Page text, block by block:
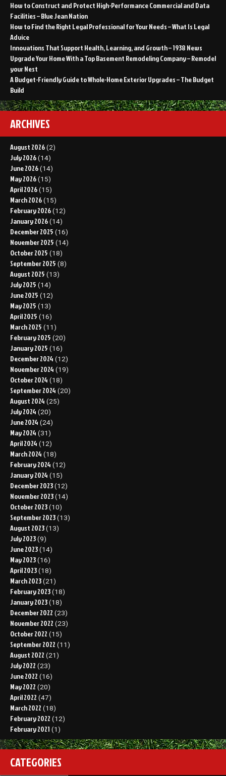
How to Construct and Protect High-Performance Commercial and Data
Facilities – Blue Jean Nation
How to Find the Right Legal Professional for Your Needs – What Is Legal
Advice
Innovations That Support Health, Learning, and Growth – 1938 News
Upgrade Your Home With a Top Basement Remodeling Company – Remodel
your Nest
A Budget-Friendly Guide to Whole-Home Exterior Upgrades – The Budget
Build
ARCHIVES
August 2026 (2)
July 2026 (14)
June 2026 (14)
May 2026 (15)
April 2026 (15)
March 2026 (15)
February 2026 (12)
January 2026 (14)
December 2025 (16)
November 2025 (14)
October 2025 (18)
September 2025 (8)
August 2025 (13)
July 2025 (14)
June 2025 (12)
May 2025 (13)
April 2025 (16)
March 2025 (11)
February 2025 (20)
January 2025 (16)
December 2024 (12)
November 2024 (19)
October 2024 (18)
September 2024 (20)
August 2024 (25)
July 2024 (20)
June 2024 (24)
May 2024 (31)
April 2024 (12)
March 2024 (18)
February 2024 (12)
January 2024 (15)
December 2023 (12)
November 2023 (14)
October 2023 (10)
September 2023 (13)
August 2023 (13)
July 2023 (9)
June 2023 (14)
May 2023 (16)
April 2023 (18)
March 2023 (21)
February 2023 (18)
January 2023 (18)
December 2022 (23)
November 2022 (23)
October 2022 (15)
September 2022 (11)
August 2022 (21)
July 2022 (23)
June 2022 (16)
May 2022 (20)
April 2022 (47)
March 2022 (18)
February 2022 (12)
February 2021 (1)
CATEGORIES